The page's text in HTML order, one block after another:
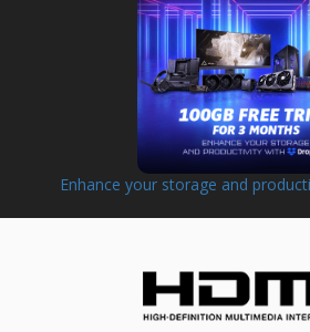
Enhance your storage and